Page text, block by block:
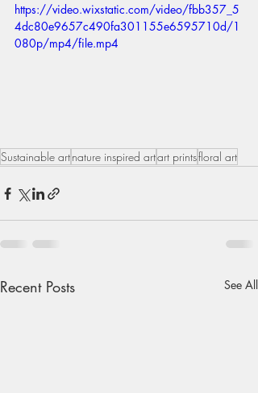
https://video.wixstatic.com/video/fbb357_5
4dc80e9657c490fa301155e6595710d/1
080p/mp4/file.mp4
Sustainable artnature inspired artart printsfloral art
Recent Posts See All